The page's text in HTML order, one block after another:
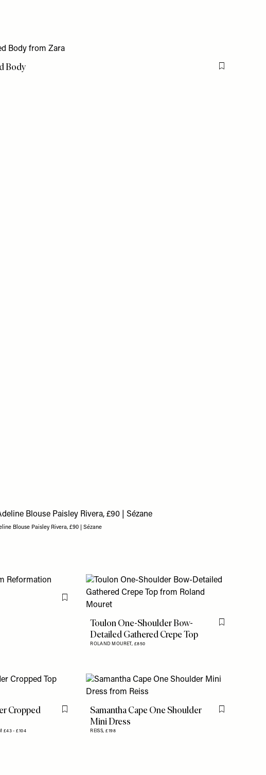
Body Flag this item
Blouse Paisley Rivera, £90 | Sézane
Flag this item
Toulon One-Shoulder Bow-
Detailed Gathered Crepe Top
ROLAND MOURET, £850
Flag this item
Cropped
£43 - £104
Flag this itemSamantha Cape One Shoulder
Mini Dress
REISS,£198
Flag this item